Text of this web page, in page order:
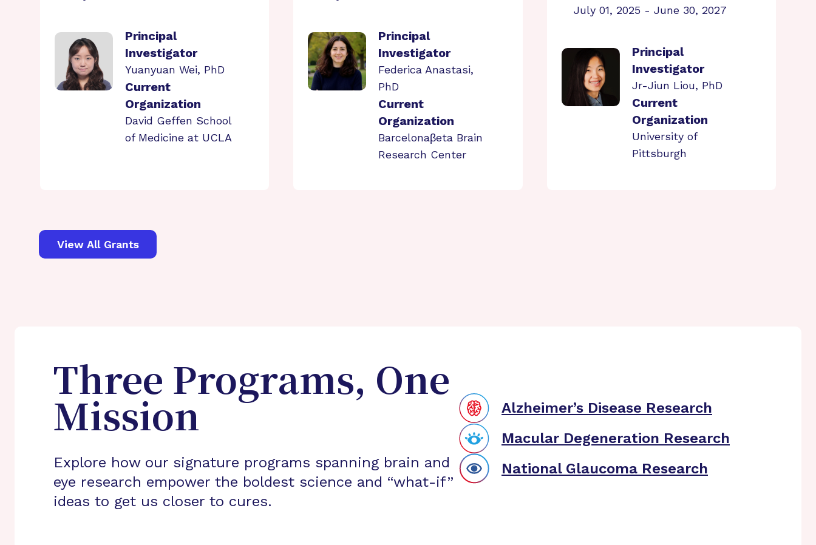
Principal
Investigator
Yuanyuan Wei, PhD
Current
Organization
David Geffen School
of Medicine at UCLA
Principal
Investigator
Federica Anastasi,
PhD
Current
Organization
Barcelonaβeta Brain
Research Center
July 01, 2025 - June 30, 2027
Principal
Investigator
Jr-Jiun Liou, PhD
Current
Organization
University of
Pittsburgh
View All Grants
Three Programs, One
Mission
Explore how our signature programs spanning brain and
eye research empower the boldest science and “what-if”
ideas to get us closer to cures.
Alzheimer’s Disease Research
Macular Degeneration Research
National Glaucoma Research